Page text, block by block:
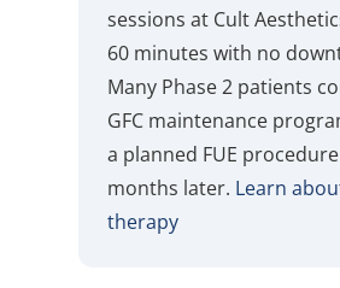
sessions at Cult
60 minutes with no
Many Phase 2 patients
GFC maintenance
a planned FUE
months later. Learn
therapy